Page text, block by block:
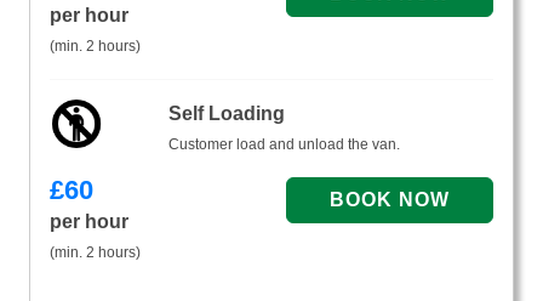
per hour
(min. 2 hours)
Self Loading
Customer load and unload the van.
£60
per hour
(min. 2 hours)